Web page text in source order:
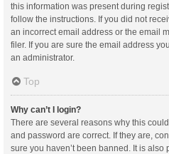
this information was present during
follow the instructions. If you did not
an incorrect email address or the email
filer. If you are sure the email address
an administrator.
Top
Why can’t I login?
There are several reasons why this
and password are correct. If they are,
sure you haven’t been banned. It is